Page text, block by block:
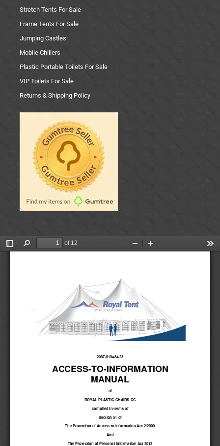
Stretch Tents For Sale
Frame Tents For Sale
Jumping Castles
Mobile Chillers
Plastic Portable Toilets For Sale
VIP Toilets For Sale
Returns & Shipping Policy